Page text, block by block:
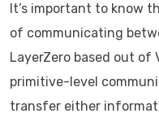
It’s important to know
of communicating
LayerZero based out of
primitive-level
transfer either